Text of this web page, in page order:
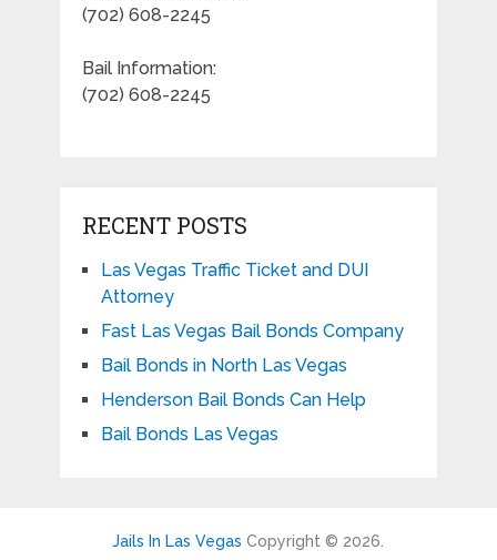
(702) 608-2245
Bail Information:
(702) 608-2245
RECENT POSTS
Las Vegas Traffic Ticket and DUI
Attorney
Fast Las Vegas Bail Bonds Company
Bail Bonds in North Las Vegas
Henderson Bail Bonds Can Help
Bail Bonds Las Vegas
Jails In Las Vegas Copyright © 2026.